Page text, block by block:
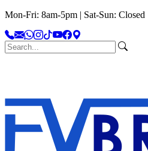
Mon-Fri: 8am-5pm | Sat-Sun: Closed